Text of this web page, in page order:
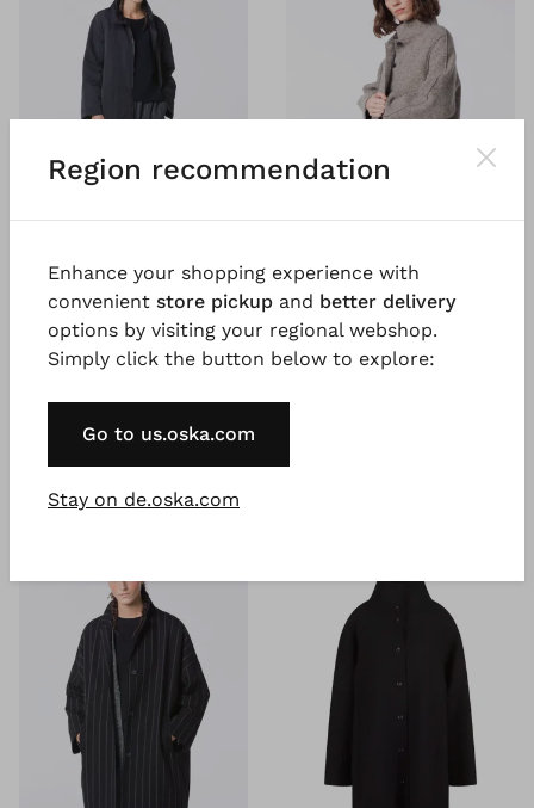
#TOOGOODTOWASTE
OSKA
Outdoor jacket
Outdoor polyester
€ 399.00
2 days
#TOOGOODTOWASTE
ISCHIKO Coat 401
€ 289.00
Region recommendation
Enhance your shopping experience with
convenient store pickup and better delivery
options by visiting your regional webshop.
Simply click the button below to explore:
Go to us.oska.com
Stay on de.oska.com